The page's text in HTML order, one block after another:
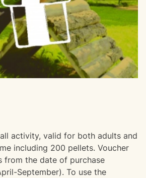
activity, valid for both adults and
including 200 pellets. Voucher
from the date of purchase
September). To use the